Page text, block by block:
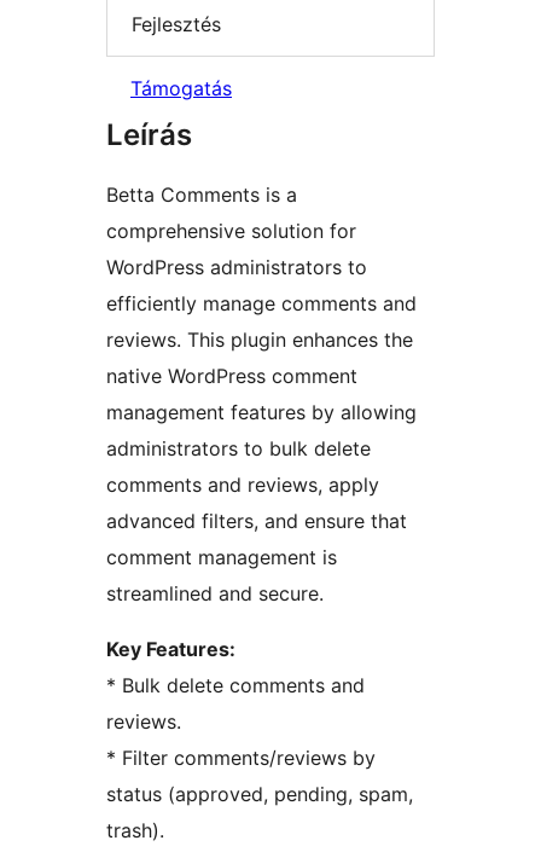
Fejlesztés
Támogatás
Leírás
Betta Comments is a
comprehensive solution for
WordPress administrators to
efficiently manage comments and
reviews. This plugin enhances the
native WordPress comment
management features by allowing
administrators to bulk delete
comments and reviews, apply
advanced filters, and ensure that
comment management is
streamlined and secure.
Key Features:
* Bulk delete comments and
reviews.
* Filter comments/reviews by
status (approved, pending, spam,
trash).